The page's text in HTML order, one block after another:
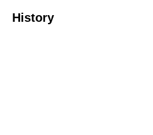
History